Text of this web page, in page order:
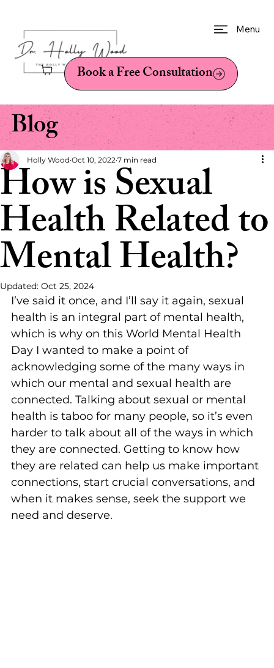
Menu
Book a Free Consultation
Blog
How is Sexual
Health Related to
Mental Health?
Holly Wood Oct 10, 2022 7 min read
Updated: Oct 25, 2024
I’ve said it once, and I’ll say it again, sexual
health is an integral part of mental health,
which is why on this World Mental Health
Day I wanted to make a point of
acknowledging some of the many ways in
which our mental and sexual health are
connected. Talking about sexual or mental
health is taboo for many people, so it’s even
harder to talk about all of the ways in which
they are connected. Getting to know how
they are related can help us make important
connections, start crucial conversations, and
when it makes sense, seek the support we
need and deserve.